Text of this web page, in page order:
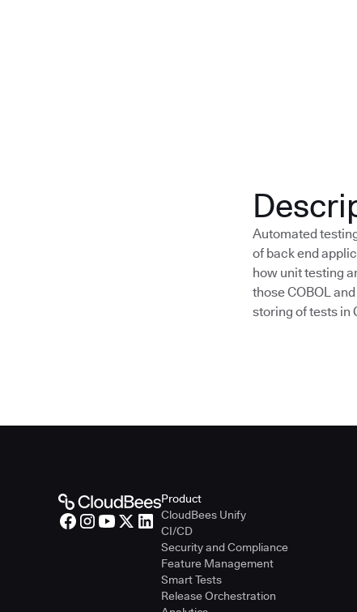
Automated
of back end
how unit testing
those COBOL
storing of tests in
Product
CloudBees Unify
CI/CD
Security and Compliance
Feature Management
Smart Tests
Release Orchestration